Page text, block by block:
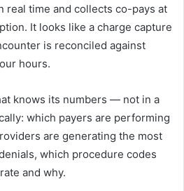
real time and collects co-pays at
It looks like a charge capture
is reconciled against
hours.
knows its numbers — not in a
which payers are performing
are generating the most
which procedure codes
and why.